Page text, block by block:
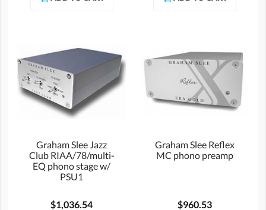
Graham Slee Jazz
Club RIAA/78/multi-
EQ phono stage w/
PSU1
$1,036.54
Graham Slee Reflex
MC phono preamp
$960.53